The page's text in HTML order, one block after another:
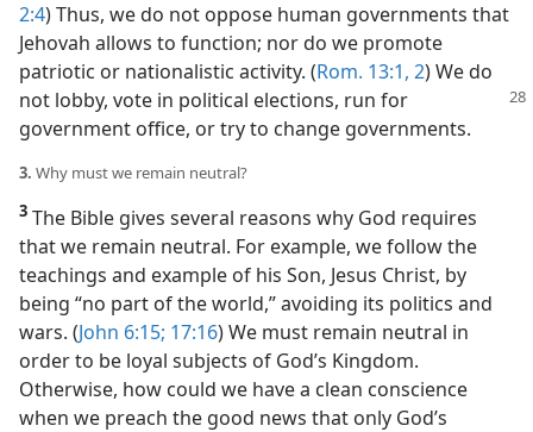
2:4) Thus, we do not oppose human governments that
Jehovah allows to function; nor do we promote
patriotic or nationalistic activity. (Rom. 13:1, 2) We do
not lobby, vote in political elections, run for
government office, or try to change governments.
3. Why must we remain neutral?
3 The Bible gives several reasons why God requires
that we remain neutral. For example, we follow the
teachings and example of his Son, Jesus Christ, by
being “no part of the world,” avoiding its politics and
wars. (John 6:15; 17:16) We must remain neutral in
order to be loyal subjects of God’s Kingdom.
Otherwise, how could we have a clean conscience
when we preach the good news that only God’s